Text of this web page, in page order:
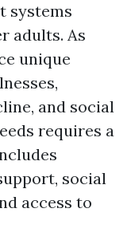
systems
adults. As
unique
and social
requires a
social
access to